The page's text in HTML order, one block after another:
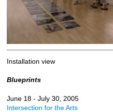
Installation view
Blueprints
June 18 - July 30, 2005
Intersection for the Arts